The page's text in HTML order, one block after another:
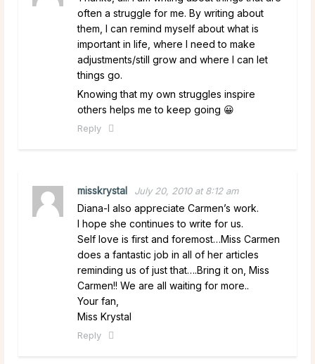
often a struggle for me. By writing about
them, I can remind myself about what is
important in life, where I need to make
adjustments/still grow and where I can let
things go.
Knowing that my own struggles inspire
others helps me to keep going 😀
Reply
misskrystal July 20, 2010 at 8:12 am
Diana-I also appreciate Carmen’s work.
I hope she continues to write for us.
Self love is first and foremost…Miss Carmen
does a fantastic job in all of her articles
reminding us of just that….Bring it on, Miss
Carmen!! We are all waiting for more..
Your fan,
Miss Krystal
Reply